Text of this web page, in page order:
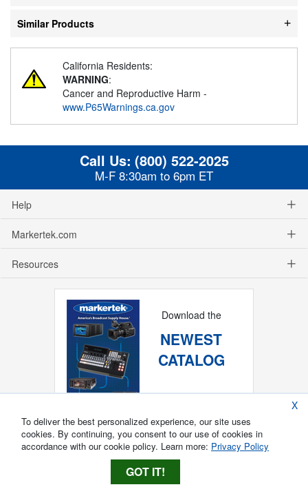
Similar Products
California Residents:
WARNING:
Cancer and Reproductive Harm -
www.P65Warnings.ca.gov
Call Us: (800) 522-2025
M-F 8:30am to 6pm ET
Help
Markertek.com
Resources
Download the
NEWEST
CATALOG
X
To deliver the best personalized experience, our site uses
cookies. By continuing, you consent to our use of cookies in
accordance with our cookie policy. Learn more: Privacy Policy
GOT IT!